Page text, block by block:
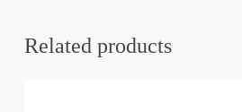
Related products